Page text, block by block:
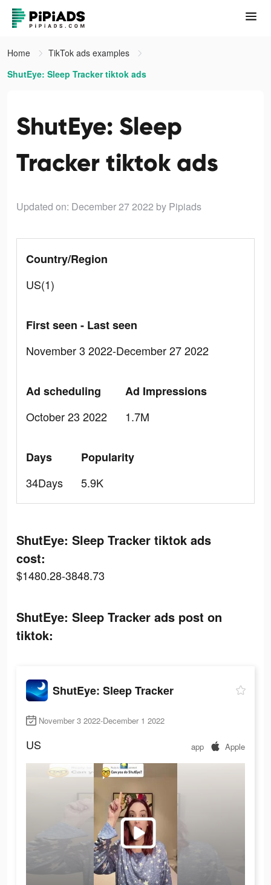
Home
TikTok ads examples
ShutEye: Sleep Tracker tiktok ads
ShutEye: Sleep
Tracker tiktok ads
Updated on: December 27 2022 by Pipiads
Country/Region
US(1)
First seen - Last seen
November 3 2022-December 27 2022
Ad scheduling
October 23 2022
Ad Impressions
1.7M
Days
34Days
Popularity
5.9K
ShutEye: Sleep Tracker tiktok ads
cost:
$1480.28-3848.73
ShutEye: Sleep Tracker ads post on
tiktok:
ShutEye: Sleep Tracker
November 3 2022-December 1 2022
US app Apple